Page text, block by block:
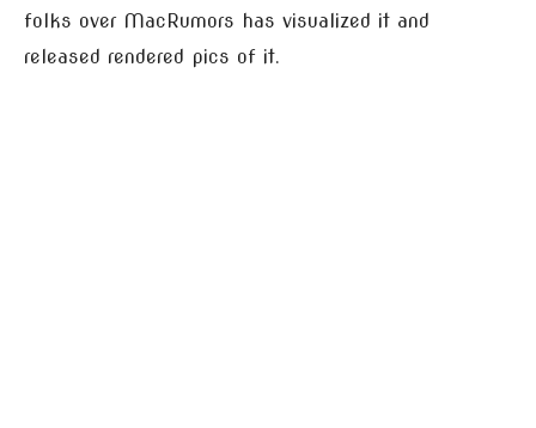
folks over MacRumors has visualized it and
released rendered pics of it.